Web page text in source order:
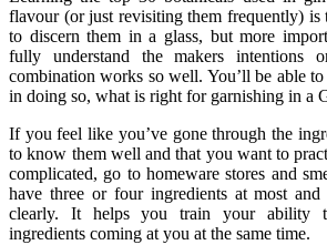
flavour (or just revisiting them frequently) is
to discern them in a glass, but more
fully understand the makers intentions
combination works so well. You’ll be able
in doing so, what is right for garnishing in a
If you feel like you’ve gone through the
to know them well and that you want to
complicated, go to homeware stores and
have three or four ingredients at most
clearly. It helps you train your ability
ingredients coming at you at the same time.